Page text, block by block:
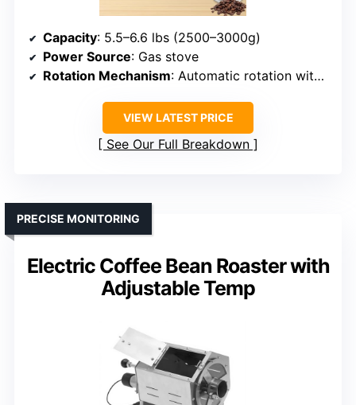
Capacity: 5.5–6.6 lbs (2500–3000g)
Power Source: Gas stove
Rotation Mechanism: Automatic rotation with motor
VIEW LATEST PRICE
See Our Full Breakdown
Electric Coffee Bean Roaster with
Adjustable Temp
PRECISE MONITORING